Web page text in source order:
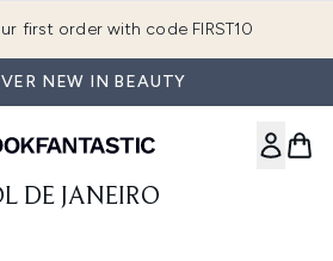
first order with code FIRST10
NEW IN BEAUTY
DE JANEIRO